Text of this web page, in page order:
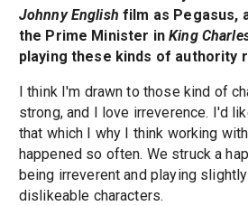
Johnny Englishfilm as Pegasus,
the Prime Minister inKing
playing these kinds of authority
I think I'm drawn to those kind of
strong, and I love irreverence. I'd
that which I why I think working
happened so often. We struck a
being irreverent and playing
dislikeable characters.